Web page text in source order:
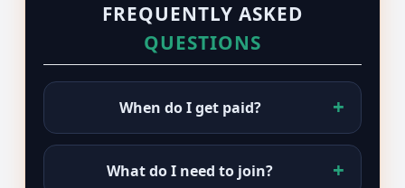
FREQUENTLY ASKED
QUESTIONS
When do I get paid?
What do I need to join?